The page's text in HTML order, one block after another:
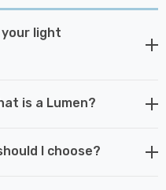
light
is a Lumen?
I choose?